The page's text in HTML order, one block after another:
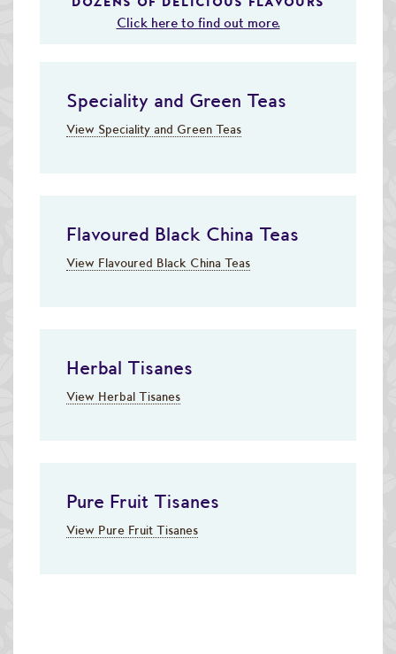
Click here to find out more.
Speciality and Green Teas
View Speciality and Green Teas
Flavoured Black China Teas
View Flavoured Black China Teas
Herbal Tisanes
View Herbal Tisanes
Pure Fruit Tisanes
View Pure Fruit Tisanes